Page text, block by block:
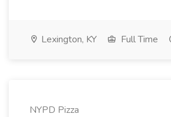
Lexington, KY Full Time
NYPD Pizza